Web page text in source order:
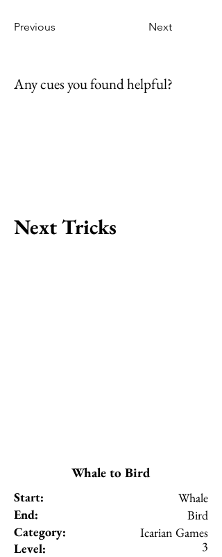
Previous Next
Any cues you found helpful?
Next Tricks
Whale to Bird
Start:
End:
Category:
Level:
Whale
Bird
Icarian Games
3